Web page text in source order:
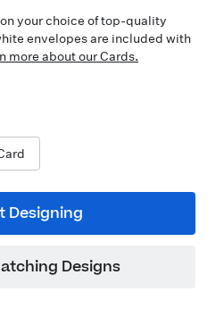
your choice of top-quality
envelopes are included with
more about our Cards.
Designing
Designs